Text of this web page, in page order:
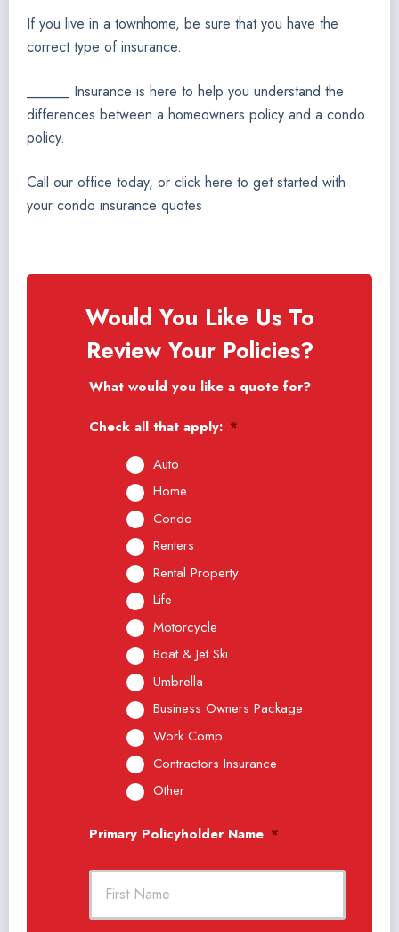
If you live in a townhome, be sure that you have the
correct type of insurance.
______ Insurance is here to help you understand the
differences between a homeowners policy and a condo
policy.
Call our office today, or click here to get started with
your condo insurance quotes
Would You Like Us To
Review Your Policies?
What would you like a quote for?
Check all that apply: *
Auto
Home
Condo
Renters
Rental Property
Life
Motorcycle
Boat & Jet Ski
Umbrella
Business Owners Package
Work Comp
Contractors Insurance
Other
Primary Policyholder Name *